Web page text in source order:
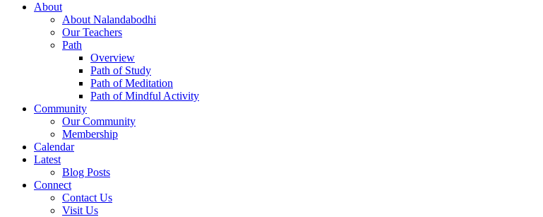
About
About Nalandabodhi
Our Teachers
Path
Overview
Path of Study
Path of Meditation
Path of Mindful Activity
Community
Our Community
Membership
Calendar
Latest
Blog Posts
Connect
Contact Us
Visit Us